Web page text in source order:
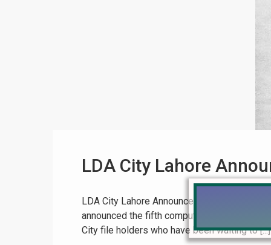
LDA City Lahore
LDA City Lahore Announces 5th Balloting
announced the fifth computerized balloting
City file holders who have been waiting to [...]